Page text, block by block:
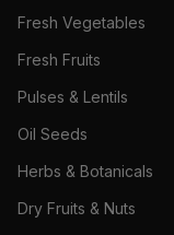
Fresh Vegetables
Fresh Fruits
Pulses & Lentils
Oil Seeds
Herbs & Botanicals
Dry Fruits & Nuts